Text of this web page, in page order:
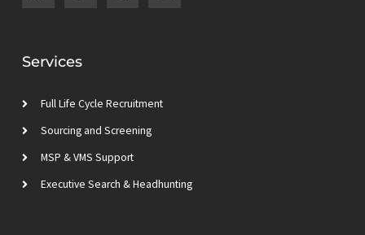
n
d
i
i
e
r
s
m
u
Services
Full Life Cycle Recruitment
Sourcing and Screening
MSP & VMS Support
Executive Search & Headhunting